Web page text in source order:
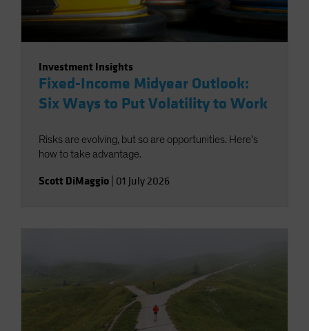
Investment Insights
Fixed-Income Midyear Outlook:
Six Ways to Put Volatility to Work
Risks are evolving, but so are opportunities. Here’s
how to take advantage.
Scott DiMaggio 01 July 2026